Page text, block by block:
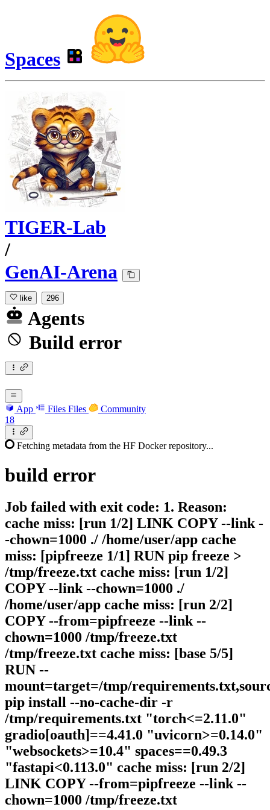
Spaces
TIGER-Lab
/
GenAI-Arena
like 296
Agents
Build error
App Files Files
Community
18
Fetching metadata from the HF Docker repository...
build error
Job failed with exit code: 1. Reason:
cache miss: [run 1/2] LINK COPY --link -
-chown=1000 ./ /home/user/app cache
miss: [pipfreeze 1/1] RUN pip freeze >
/tmp/freeze.txt cache miss: [run 1/2]
COPY --link --chown=1000 ./
/home/user/app cache miss: [run 2/2]
COPY --from=pipfreeze --link --
chown=1000 /tmp/freeze.txt
/tmp/freeze.txt cache miss: [base 5/5]
RUN --
mount=target=/tmp/
pip install --no-cache-dir -r
/tmp/requirements.txt "torch<=2.11.0"
gradio[oauth]==4.41.0 "uvicorn>=0.14.0"
"websockets>=10.4" spaces==0.49.3
"fastapi<0.113.0" cache miss: [run 2/2]
LINK COPY --from=pipfreeze --link --
chown=1000 /tmp/freeze.txt